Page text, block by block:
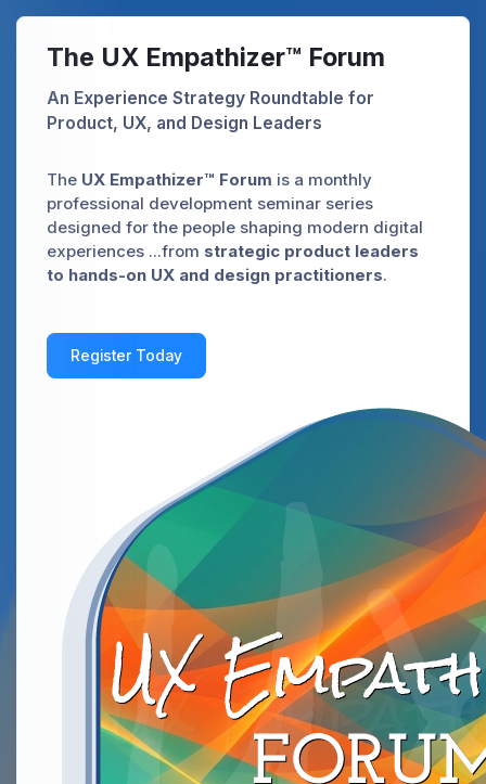
The UX Empathizer™ Forum
An Experience Strategy Roundtable for
Product, UX, and Design Leaders
The UX Empathizer™ Forum is a monthly
professional development seminar series
designed for the people shaping modern digital
experiences ...from strategic product leaders
to hands-on UX and design practitioners.
Register Today